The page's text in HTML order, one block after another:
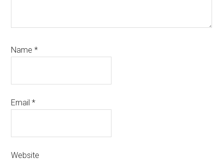
Name*
Email*
Website